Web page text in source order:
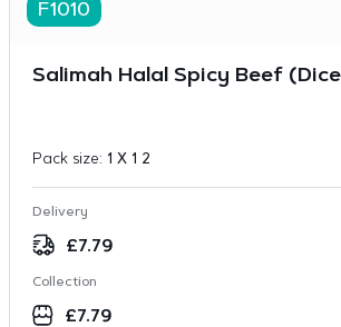
F1010
Salimah Halal Spicy Beef
Pack size: 1 X 1 2
Delivery
£7.79
Collection
£7.79